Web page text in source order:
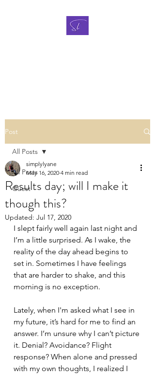
Post
All Posts
Guest
All Posts
Results day; will I make it
though this?
simplylyane
May 16, 2020 4 min read
Updated: Jul 17, 2020
I slept fairly well again last night and
I’m a little surprised. As I wake, the
reality of the day ahead begins to
set in. Sometimes I have feelings
that are harder to shake, and this
morning is no exception.
Lately, when I'm asked what I see in
my future, it’s hard for me to find an
answer. I’m unsure why I can’t picture
it. Denial? Avoidance? Flight
response? When alone and pressed
with my own thoughts, I realized I